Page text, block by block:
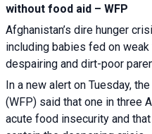
without food aid – WFP
Afghanistan’s dire hunger
including babies fed on
despairing and dirt-poor
In a new alert on Tuesday,
(WFP) said that one in three
acute food insecurity and